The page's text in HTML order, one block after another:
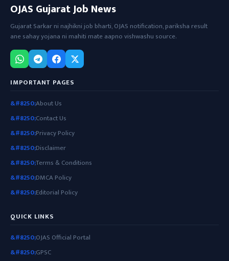
OJAS Gujarat Job News
Gujarat Sarkar ni najhikni job bharti, OJAS notification, pariksha result
ane sahay yojana ni mahiti mate aapno vishwashu source.
IMPORTANT PAGES
About Us
Contact Us
Privacy Policy
Disclaimer
Terms & Conditions
DMCA Policy
Editorial Policy
QUICK LINKS
OJAS Official Portal
GPSC